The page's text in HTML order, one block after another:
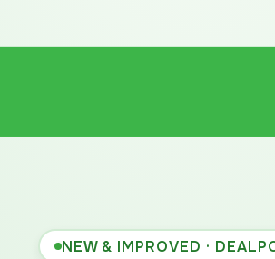
NEW & IMPROVED ·